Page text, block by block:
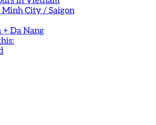
Minh City / Saigon
Da Nang